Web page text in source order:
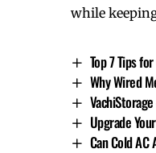
while
Top 7 Tips
Why Wired
Upgrade
Can Cold